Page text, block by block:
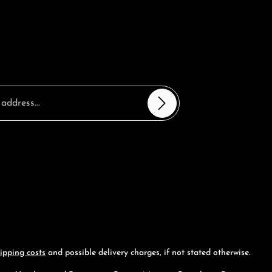
costs and possible delivery charges, if not stated otherwise.